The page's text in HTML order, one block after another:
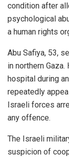
condition after
psychological
a human rights
Abu Safiya, 53,
in northern
hospital during
repeatedly
Israeli forces
any offence.
The Israeli
suspicion of